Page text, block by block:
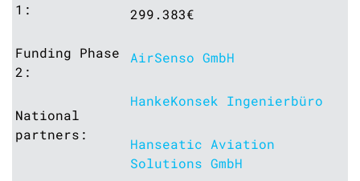
1:
Funding Phase
2:
National
partners:
299.383€
AirSenso GmbH
HankeKonsek Ingenierbüro
Hanseatic Aviation
Solutions GmbH